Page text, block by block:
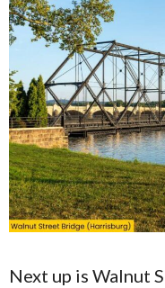
Next up is Walnut